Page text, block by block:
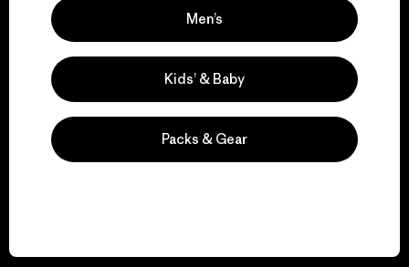
We support grassroots
activism.
Men’s
Kids’ & Baby
Packs & Gear